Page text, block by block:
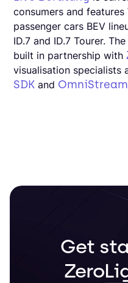
consumers and features
passenger cars BEV
ID.7 and ID.7 Tourer.
built in partnership with
visualisation specialists
SDK and
Get